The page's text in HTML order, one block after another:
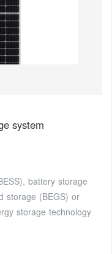
system
battery storage
storage (BEGS) or
storage technology